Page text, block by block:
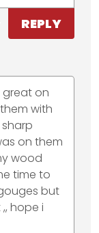
REPLY
great on
with
on them
wood
time to
but
hope i